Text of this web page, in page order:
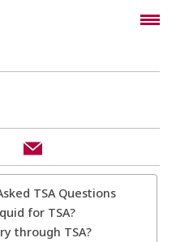
TSA Questions
for TSA?
through TSA?